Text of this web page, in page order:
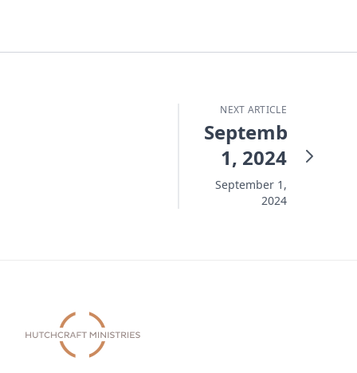
NEXT ARTICLE
September
1, 2024
September 1,
2024